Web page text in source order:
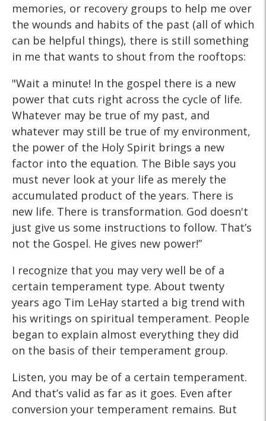
memories, or recovery groups to help me over
the wounds and habits of the past (all of which
can be helpful things), there is still something
in me that wants to shout from the rooftops:
"Wait a minute! In the gospel there is a new
power that cuts right across the cycle of life.
Whatever may be true of my past, and
whatever may still be true of my environment,
the power of the Holy Spirit brings a new
factor into the equation. The Bible says you
must never look at your life as merely the
accumulated product of the years. There is
new life. There is transformation. God doesn't
just give us some instructions to follow. That’s
not the Gospel. He gives new power!”
I recognize that you may very well be of a
certain temperament type. About twenty
years ago Tim LeHay started a big trend with
his writings on spiritual temperament. People
began to explain almost everything they did
on the basis of their temperament group.
Listen, you may be of a certain temperament.
And that’s valid as far as it goes. Even after
conversion your temperament remains. But